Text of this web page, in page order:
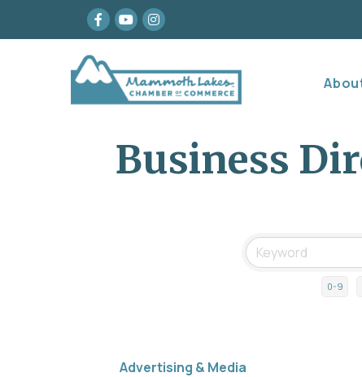
Facebook
youtubeInstagram
Business
0-9
Advertising & Media